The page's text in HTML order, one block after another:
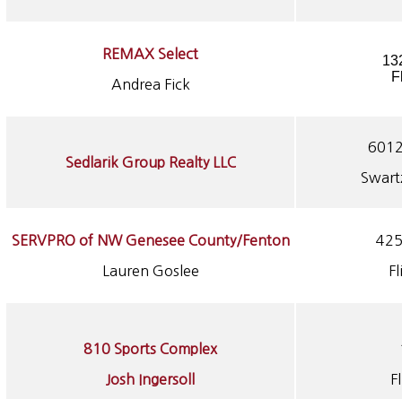
REMAX Select
Andrea Fick
Sedlarik Group Realty LLC
SERVPRO of NW Genesee County/Fenton
Lauren Goslee
810 Sports Complex
Josh Ingersoll